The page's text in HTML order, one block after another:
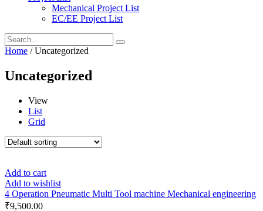
Mechanical Project List
EC/EE Project List
Home / Uncategorized
Uncategorized
View
List
Grid
Add to cart
Add to wishlist
4 Operation Pneumatic Multi Tool machine Mechanical engineering
₹9,500.00